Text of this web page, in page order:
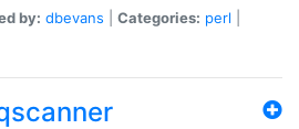
by: dbevans Categories: perl